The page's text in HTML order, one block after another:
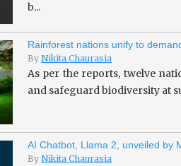
b...
Rainforest nations unify to
By Nikita Chaurasia
As per the reports, twelve
and safeguard biodiversity at
AI Chatbot, Llama 2, unveiled by
By Nikita Chaurasia